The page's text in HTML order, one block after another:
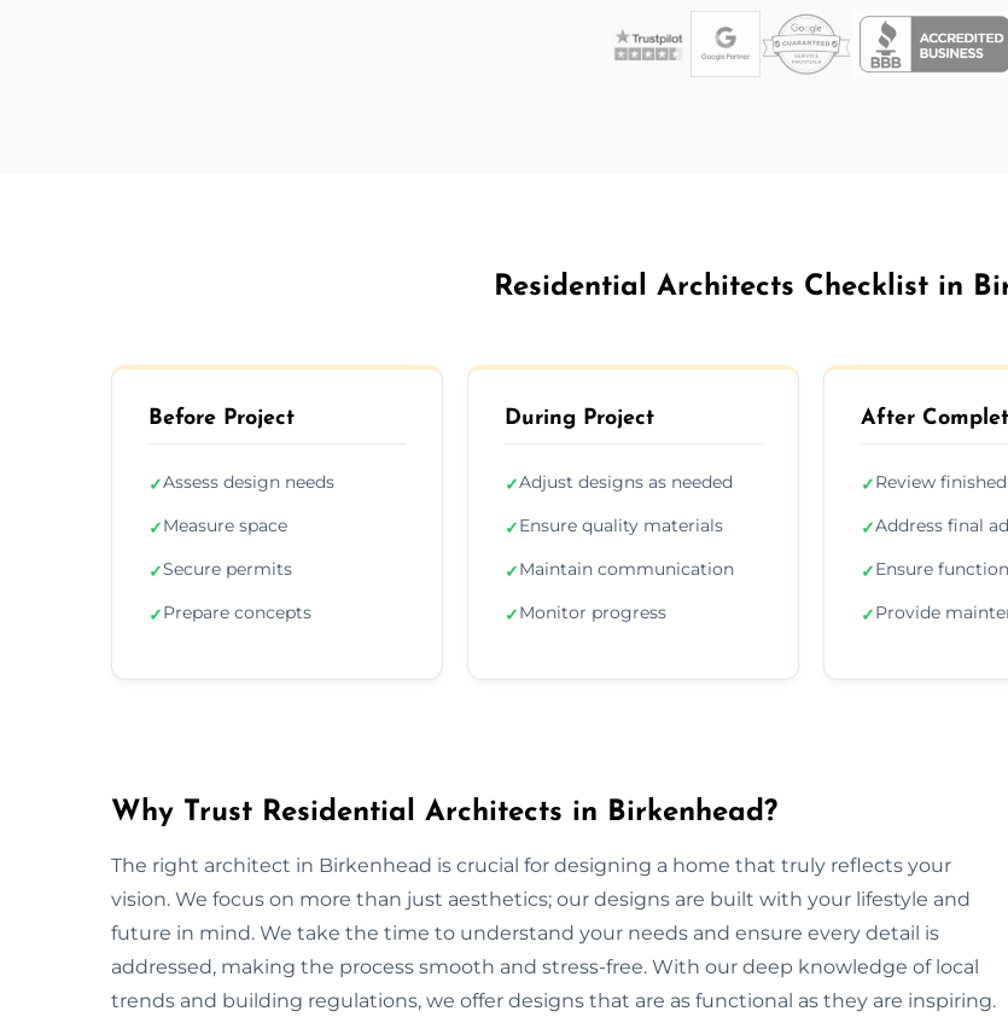
Residential Architects Checklist in
Before Project
✓Assess design needs
✓Measure space
✓Secure permits
✓Prepare concepts
During Project
✓Adjust designs as needed
✓Ensure quality materials
✓Maintain communication
✓Monitor progress
After
✓Review
✓Address final
✓Ensure
✓Provide
Why Trust Residential Architects in Birkenhead?
The right architect in Birkenhead is crucial for designing a home that truly reflects your
vision. We focus on more than just aesthetics; our designs are built with your lifestyle and
future in mind. We take the time to understand your needs and ensure every detail is
addressed, making the process smooth and stress-free. With our deep knowledge of local
trends and building regulations, we offer designs that are as functional as they are inspiring.